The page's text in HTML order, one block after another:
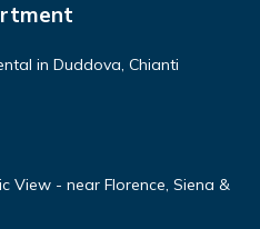
in Duddova, Chianti
View - near Florence, Siena &